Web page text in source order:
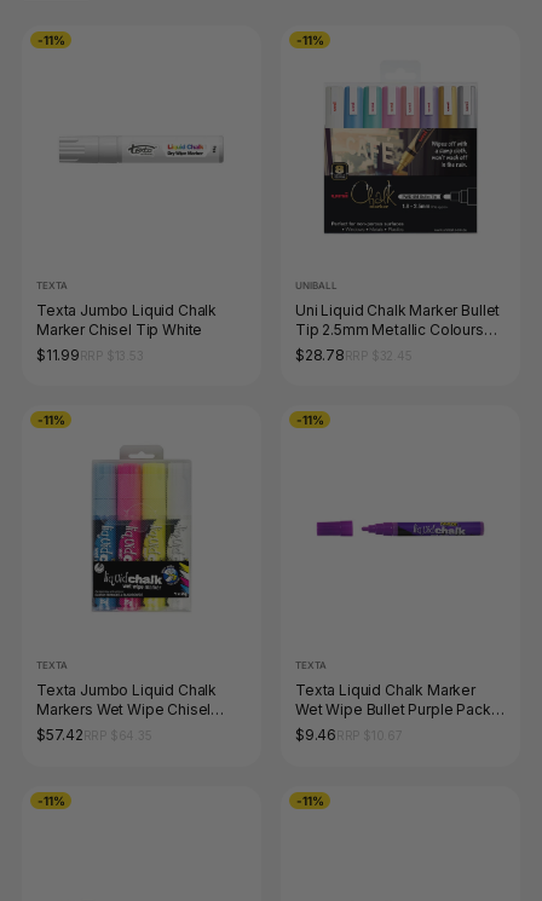
-11%
TEXTA
Texta Jumbo Liquid Chalk
Marker Chisel Tip White
$11.99
-11%
UNIBALL
Uni Liquid Chalk Marker Bullet
Tip 2.5mm Metallic Colours
Pack of 8
$28.78
-11%
TEXTA
Texta Jumbo Liquid Chalk
Markers Wet Wipe Chisel
15mm Assorted Wallet of 4
$57.42
-11%
TEXTA
Texta Liquid Chalk Marker
Wet Wipe Bullet Purple Pack
of 1
$9.46
-11% -11%